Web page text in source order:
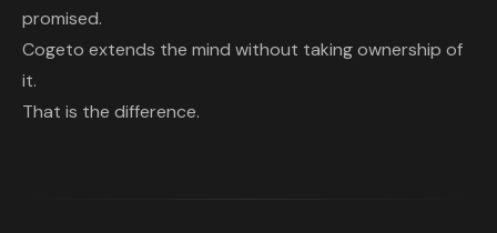
promised.
Cogeto extends the mind without taking ownership of
it.
That is the difference.